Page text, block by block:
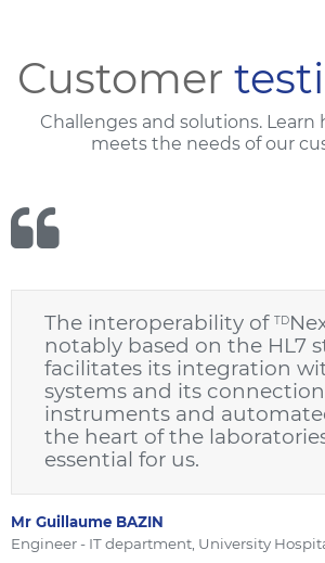
Customer
Challenges and solutions. Learn
meets the needs of our
The interoperability of TD
notably based on the HL7
facilitates its integration
systems and its
instruments and
the heart of the
essential for us.
Mr Guillaume BAZIN
Engineer - IT department, University